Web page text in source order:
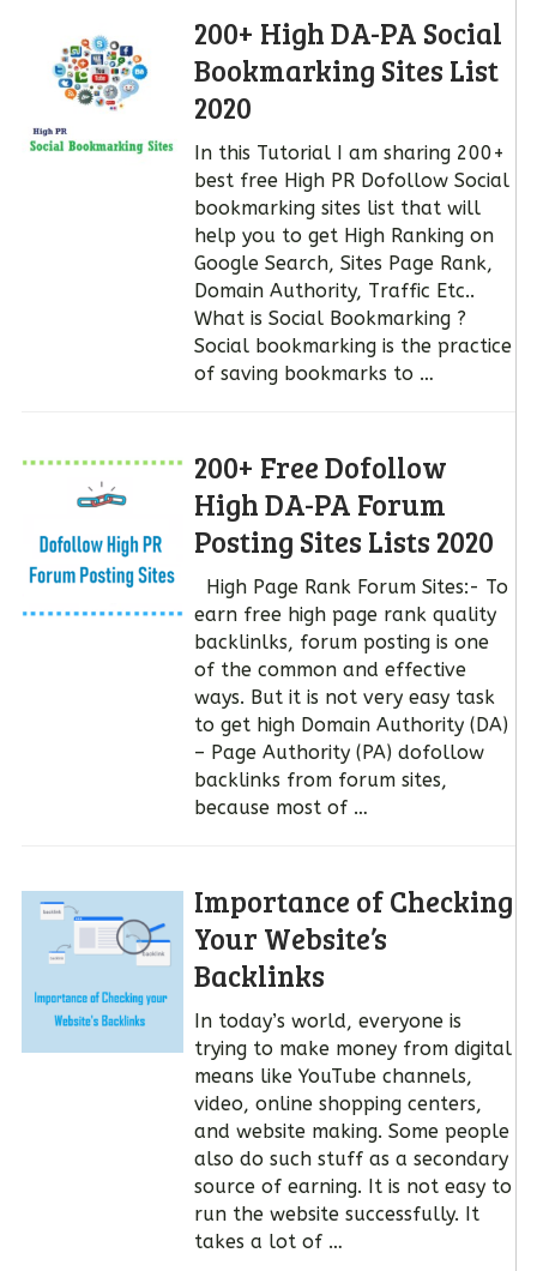
200+ High DA-PA Social
Bookmarking Sites List
2020
In this Tutorial I am sharing 200+
best free High PR Dofollow Social
bookmarking sites list that will
help you to get High Ranking on
Google Search, Sites Page Rank,
Domain Authority, Traffic Etc..
What is Social Bookmarking ?
Social bookmarking is the practice
of saving bookmarks to …
200+ Free Dofollow
High DA-PA Forum
Posting Sites Lists 2020
High Page Rank Forum Sites:- To
earn free high page rank quality
backlinlks, forum posting is one
of the common and effective
ways. But it is not very easy task
to get high Domain Authority (DA)
– Page Authority (PA) dofollow
backlinks from forum sites,
because most of …
Importance of Checking
Your Website’s
Backlinks
In today’s world, everyone is
trying to make money from digital
means like YouTube channels,
video, online shopping centers,
and website making. Some people
also do such stuff as a secondary
source of earning. It is not easy to
run the website successfully. It
takes a lot of …